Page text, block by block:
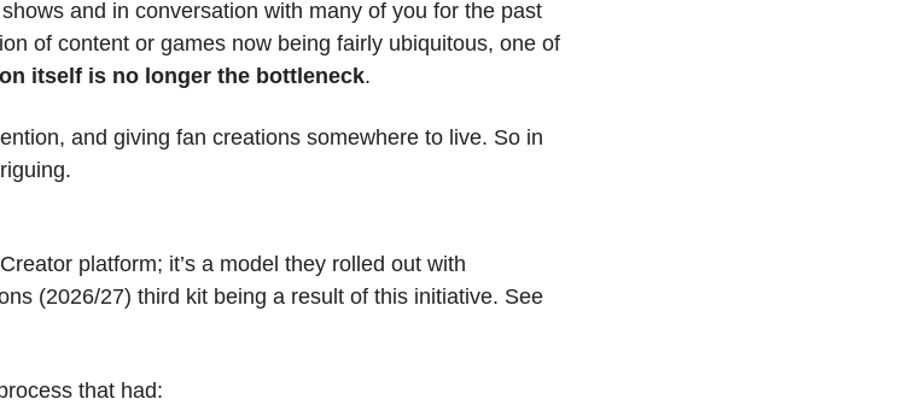
and in conversation with many of you for the past
of content or games now being fairly ubiquitous, one of
itself is no longer the bottleneck.
and giving fan creations somewhere to live. So in
(2026/27) third kit being a result of this initiative. See
that had: